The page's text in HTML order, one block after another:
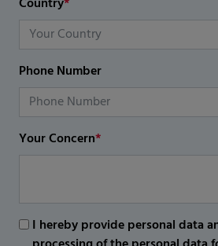
Phone Number
Your Concern*
I hereby provide personal data